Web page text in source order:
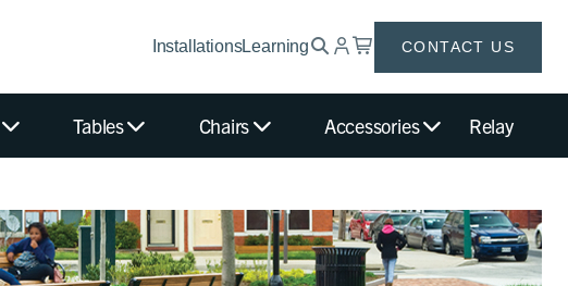
InstallationsLearning CONTACT US
Tables Chairs Accessories Relay